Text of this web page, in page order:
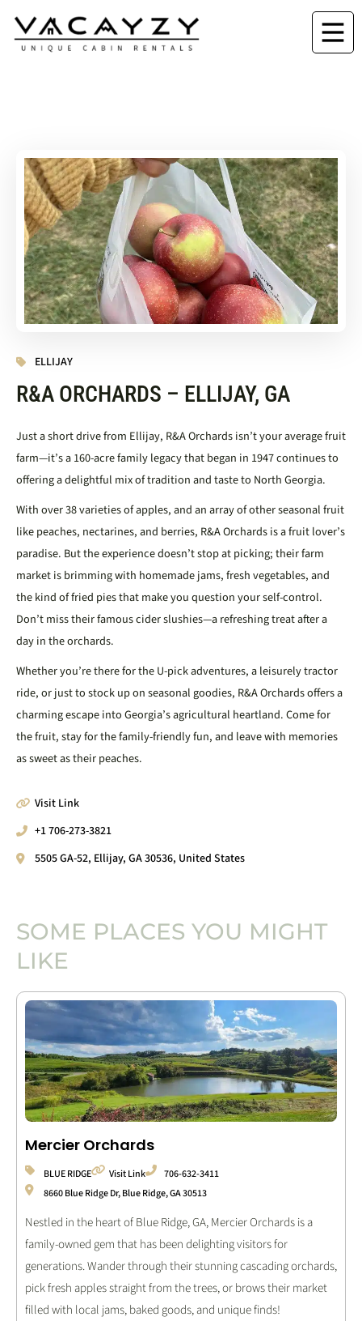
ELLIJAY
R&A ORCHARDS – ELLIJAY, GA
Just a short drive from Ellijay, R&A Orchards isn’t your average fruit
farm—it’s a 160-acre family legacy that began in 1947 continues to
offering a delightful mix of tradition and taste to North Georgia.​
With over 38 varieties of apples, and an array of other seasonal fruit
like peaches, nectarines, and berries, R&A Orchards is a fruit lover’s
paradise. But the experience doesn’t stop at picking; their farm
market is brimming with homemade jams, fresh vegetables, and
the kind of fried pies that make you question your self-control.
Don’t miss their famous cider slushies—a refreshing treat after a
day in the orchards.​
Whether you’re there for the U-pick adventures, a leisurely tractor
ride, or just to stock up on seasonal goodies, R&A Orchards offers a
charming escape into Georgia’s agricultural heartland.Come for
the fruit, stay for the family-friendly fun, and leave with memories
as sweet as their peaches.
Visit Link
+1 706-273-3821
5505 GA-52, Ellijay, GA 30536, United States
SOME PLACES YOU MIGHT
LIKE
Mercier Orchards
BLUE RIDGE Visit Link
706-632-3411
8660 Blue Ridge Dr, Blue Ridge, GA 30513
Nestled in the heart of Blue Ridge, GA, Mercier Orchards is a
family-owned gem that has been delighting visitors for
generations. Wander through their stunning cascading orchards,
pick fresh apples straight from the trees, or brows their market
filled with local jams, baked goods, and unique finds!